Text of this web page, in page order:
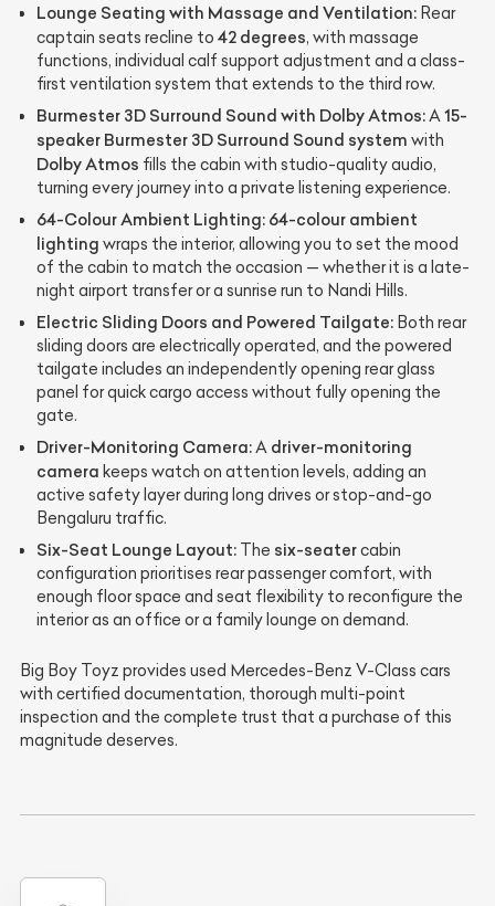
Lounge Seating with Massage and Ventilation: Rear
captain seats recline to 42 degrees, with massage
functions, individual calf support adjustment and a class-
first ventilation system that extends to the third row.
Burmester 3D Surround Sound with Dolby Atmos:A15-
speaker Burmester 3D Surround Sound system with
Dolby Atmos fills the cabin with studio-quality audio,
turning every journey into a private listening experience.
64-Colour Ambient Lighting: 64-colour ambient
lighting wraps the interior, allowing you to set the mood
of the cabin to match the occasion — whether it is a late-
night airport transfer or a sunrise run to Nandi Hills.
Electric Sliding Doors and Powered Tailgate: Both rear
sliding doors are electrically operated, and the powered
tailgate includes an independently opening rear glass
panel for quick cargo access without fully opening the
gate.
Driver-Monitoring Camera:A driver-monitoring
camera keeps watch on attention levels, adding an
active safety layer during long drives or stop-and-go
Bengaluru traffic.
Six-Seat Lounge Layout: The six-seatercabin
configuration prioritises rear passenger comfort, with
enough floor space and seat flexibility to reconfigure the
interior as an office or a family lounge on demand.
Big Boy Toyz provides used Mercedes-Benz V-Class cars
with certified documentation, thorough multi-point
inspection and the complete trust that a purchase of this
magnitude deserves.